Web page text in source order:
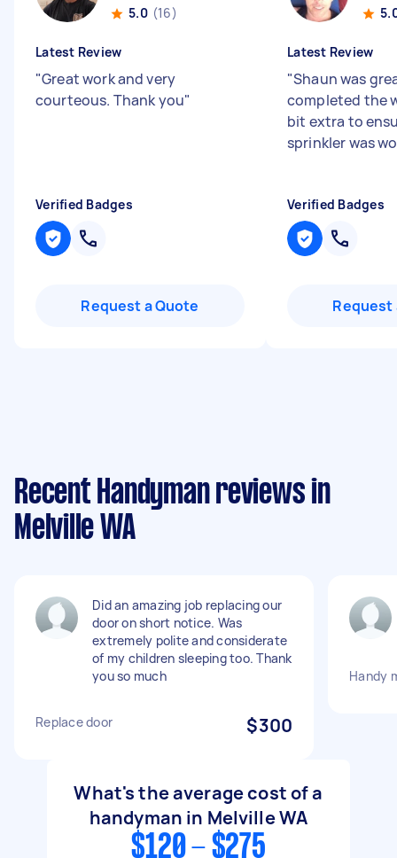
5.0 (16)
Latest Review
"Great work and very
courteous. Thank you"
Verified Badges
Request a Quote
Latest Review
"Shaun was
completed the
bit extra to
sprinkler was
Verified Badges
Request
Recent Handyman reviews in
Melville WA
Did an amazing job replacing our
door on short notice. Was
extremely polite and considerate
of my children sleeping too. Thank
you so much
Replace door $300
Handy
What's the average cost of a
handyman in Melville WA
$120 - $275